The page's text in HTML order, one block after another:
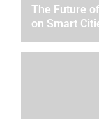
The Future
on Smart